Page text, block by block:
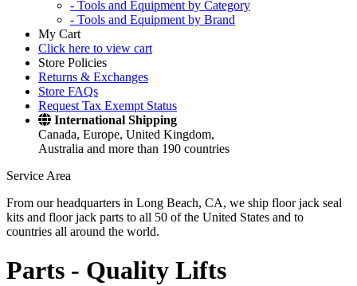
- Tools and Equipment by Category
- Tools and Equipment by Brand
My Cart
Click here to view cart
Store Policies
Returns & Exchanges
Store FAQs
Request Tax Exempt Status
International Shipping
Canada, Europe, United Kingdom,
Australia and more than 190 countries
Service Area
From our headquarters in Long Beach, CA, we ship floor jack seal
kits and floor jack parts to all 50 of the United States and to
countries all around the world.
Parts - Quality Lifts